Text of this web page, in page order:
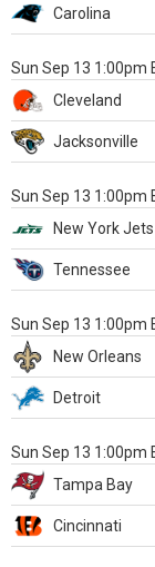
Carolina
Sun Sep 13 1:00pm
Cleveland
Jacksonville
Sun Sep 13 1:00pm
New York Jets
Tennessee
Sun Sep 13 1:00pm
New Orleans
Detroit
Sun Sep 13 1:00pm
Tampa Bay
Cincinnati